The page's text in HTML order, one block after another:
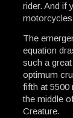
rider. And if
The
equation
such a
optimum
fifth at 5500
the middle
Creature.